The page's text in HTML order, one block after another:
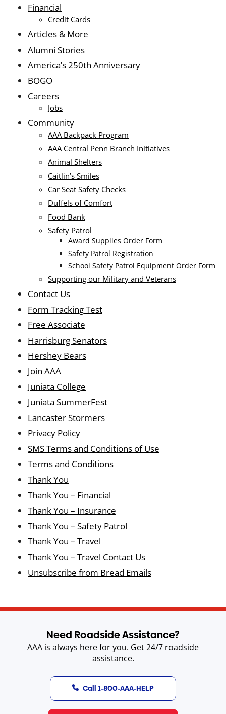
Financial
Credit Cards
Articles & More
Alumni Stories
America’s 250th Anniversary
BOGO
Careers
Jobs
Community
AAA Backpack Program
AAA Central Penn Branch Initiatives
Animal Shelters
Caitlin’s Smiles
Car Seat Safety Checks
Duffels of Comfort
Food Bank
Safety Patrol
Award Supplies Order Form
Safety Patrol Registration
School Safety Patrol Equipment Order Form
Supporting our Military and Veterans
Contact Us
Form Tracking Test
Free Associate
Harrisburg Senators
Hershey Bears
Join AAA
Juniata College
Juniata SummerFest
Lancaster Stormers
Privacy Policy
SMS Terms and Conditions of Use
Terms and Conditions
Thank You
Thank You – Financial
Thank You – Insurance
Thank You – Safety Patrol
Thank You – Travel
Thank You – Travel Contact Us
Unsubscribe from Bread Emails
Need Roadside Assistance?
AAA is always here for you. Get 24/7 roadside
assistance.
Call 1-800-AAA-HELP